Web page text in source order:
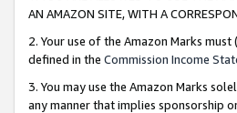
AN AMAZON SITE, WITH A
2. Your use of the Amazon Marks
defined in the Commission Income
3. You may use the Amazon Marks
any manner that implies sponsorship